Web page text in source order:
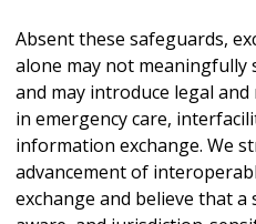
Absent these safeguards,
alone may not
and may introduce legal
in emergency care,
information exchange. We
advancement of
exchange and believe that